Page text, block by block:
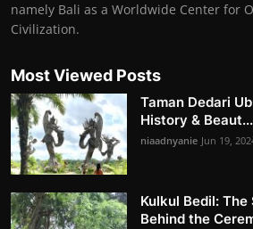
namely Bali as a Worldwide Center for
Civilization.
Most Viewed Posts
Taman Dedari
History & Beaut...
niaadnyanie Jun 19,
Kulkul Bedil:
Behind the